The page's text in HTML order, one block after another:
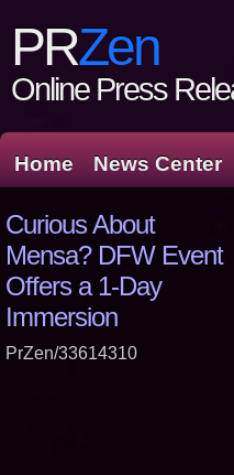
PRZen
Online Press
Home News Center
Curious About
Mensa? DFW Event
Offers a 1-Day
Immersion
PrZen/33614310